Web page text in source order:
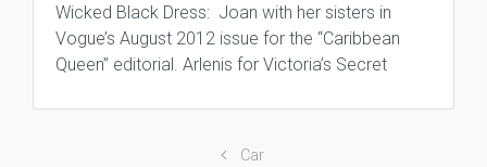
Wicked Black Dress: Joan with her sisters in
Vogue’s August 2012 issue for the “Caribbean
Queen” editorial. Arlenis for Victoria’s Secret
Car